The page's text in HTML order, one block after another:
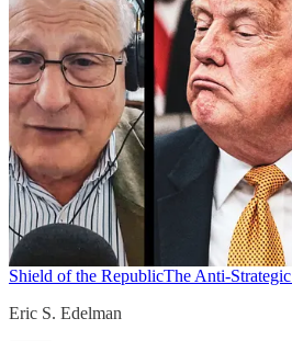
Shield of the RepublicThe Anti-
Eric S. Edelman